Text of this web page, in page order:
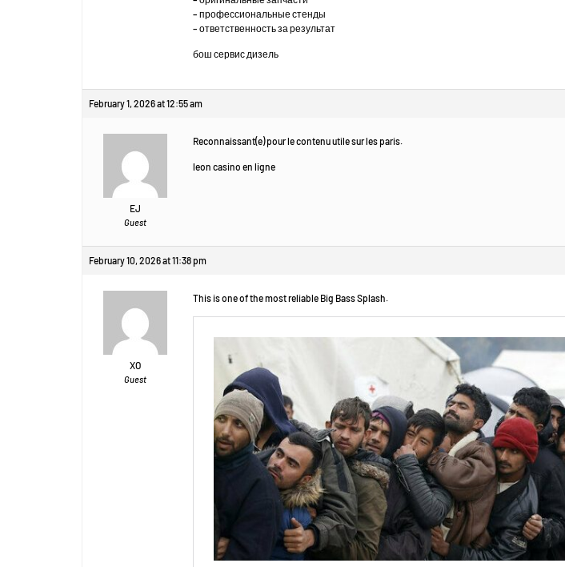
– профессиональные стенды
– ответственность за результат
бош сервис дизель
February 1, 2026 at 12:55 am
EJ
Guest
Reconnaissant(e) pour le contenu utile sur les paris.
leon casino en ligne
February 10, 2026 at 11:38 pm
XO
Guest
This is one of the most reliable Big Bass Splash.